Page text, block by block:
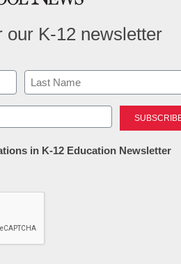
our K-12 newsletter
Last
in K-12 Education Newsletter